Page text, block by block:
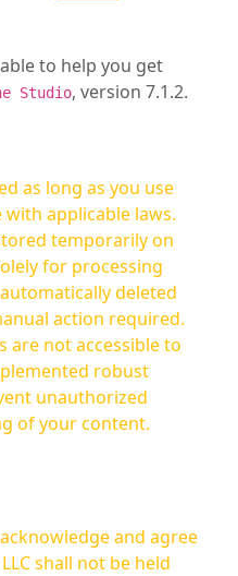
to help you get
Studio, version 7.1.2.
as long as you use
applicable laws.
temporarily on
for processing
deleted
action required.
are not accessible to
robust
unauthorized
of your content.
and agree
shall not be held